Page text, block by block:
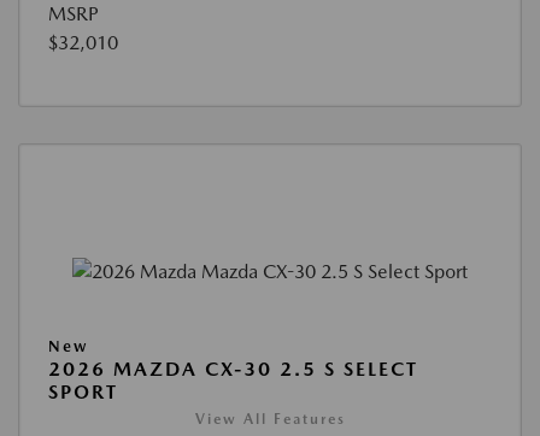
MSRP
$32,010
New
2026 MAZDA CX-30 2.5 S SELECT
SPORT
View All Features